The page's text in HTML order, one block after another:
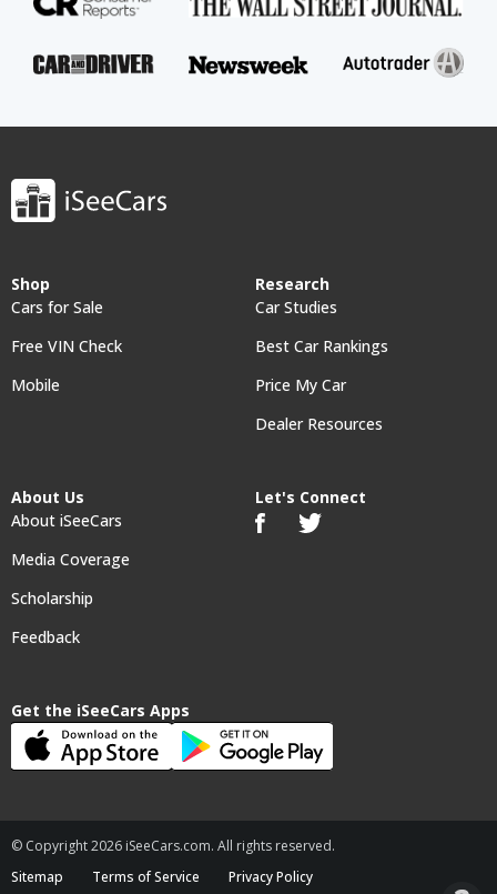
Shop
Cars for Sale
Free VIN Check
Mobile
Research
Car Studies
Best Car Rankings
Price My Car
Dealer Resources
About Us
About iSeeCars
Media Coverage
Scholarship
Feedback
Get the iSeeCars Apps
Let's Connect
© Copyright 2026 iSeeCars.com. All rights reserved.
Sitemap
Terms of Service Privacy Policy